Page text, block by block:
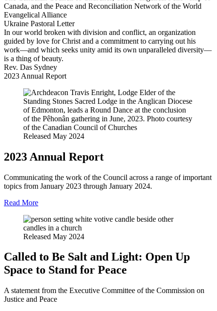
Canada, and the Peace and Reconciliation Network of the World
Evangelical Alliance
Ukraine Pastoral Letter
In our world broken with division and conflict, an organization
guided by love for Christ and a commitment to carrying out his
work—and which seeks unity amid its own unparalleled diversity—
is a thing of beauty.
Rev. Das Sydney
2023 Annual Report
Released May 2024
2023 Annual Report
Communicating the work of the Council across a range of important
topics from January 2023 through January 2024.
Read More
Released May 2024
Called to Be Salt and Light: Open Up
Space to Stand for Peace
A statement from the Executive Committee of the Commission on
Justice and Peace